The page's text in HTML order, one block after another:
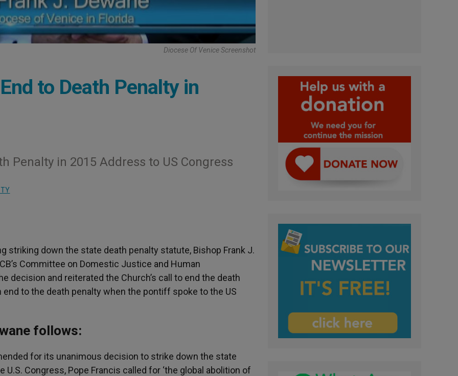
Diocese Of Venice Screenshot
to Death Penalty in
Penalty in 2015 Address to US Congress
striking down the state death penalty statute, Bishop Frank J.
Committee on Domestic Justice and Human
decision and reiterated the Church’s call to end the death
to the death penalty when the pontiff spoke to the US
follows:
for its unanimous decision to strike down the state
Congress, Pope Francis called for ‘the global abolition of